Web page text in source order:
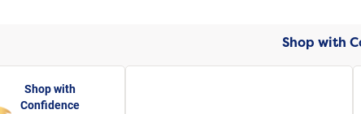
Shop with
Shop with
Confidence